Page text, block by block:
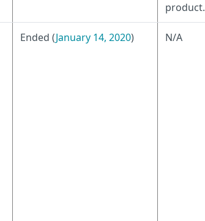
product.
Ended (January 14, 2020) N/A